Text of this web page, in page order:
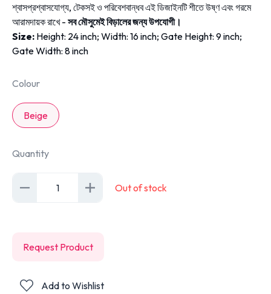
শ্বাসপ্রশ্বাসযোগ্য, টেকসই ও পরিবেশবান্ধব এই ডিজাইনটি শীতে উষ্ণ এবং গরমে
আরামদায়ক রাখে - সব মৌসুমেই বিড়ালের জন্য উপযোগী।
Size: Height: 24 inch; Width: 16 inch; Gate Height: 9 inch;
Gate Width: 8 inch
Colour
Beige
Quantity
1 Out of stock
Request Product
Add to Wishlist